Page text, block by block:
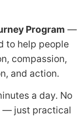
Program —
to help people
compassion,
and action.
a day. No
— just practical